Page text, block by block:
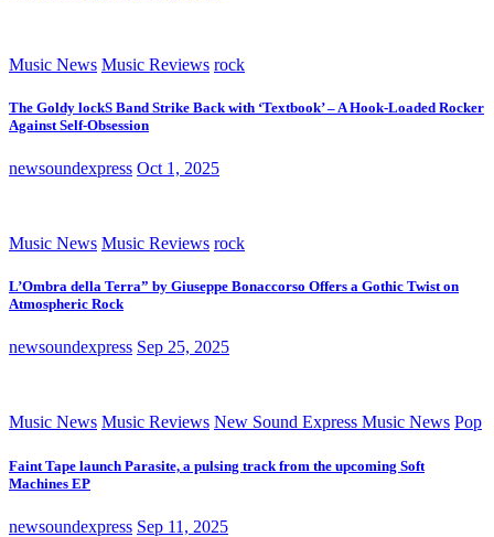
Music News Music Reviews rock
The Goldy lockS Band Strike Back with ‘Textbook’ – A Hook-Loaded Rocker
Against Self-Obsession
newsoundexpress Oct 1, 2025
Music News Music Reviews rock
L’Ombra della Terra” by Giuseppe Bonaccorso Offers a Gothic Twist on
Atmospheric Rock
newsoundexpress Sep 25, 2025
Music News Music Reviews New Sound Express Music News Pop
Faint Tape launch Parasite, a pulsing track from the upcoming Soft
Machines EP
newsoundexpress Sep 11, 2025